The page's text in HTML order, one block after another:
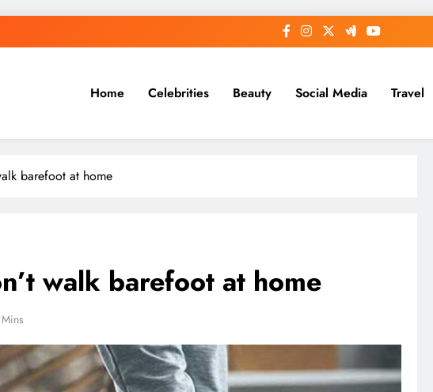
Trends
Home Celebrities Beauty Social Media Travel
barefoot at home
walk barefoot at home